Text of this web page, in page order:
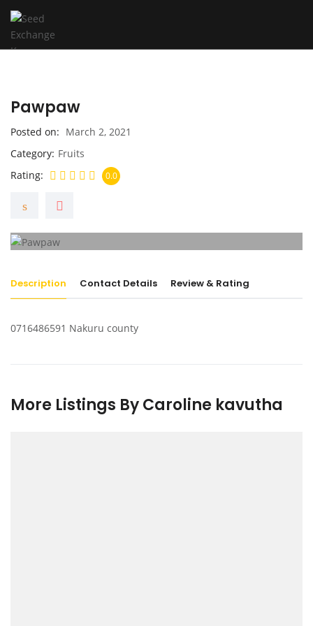
Pawpaw
Posted on
March 2, 2021
Category Fruits
Rating
0.0
Description Contact Details Review & Rating
0716486591 Nakuru county
More Listings By Caroline kavutha